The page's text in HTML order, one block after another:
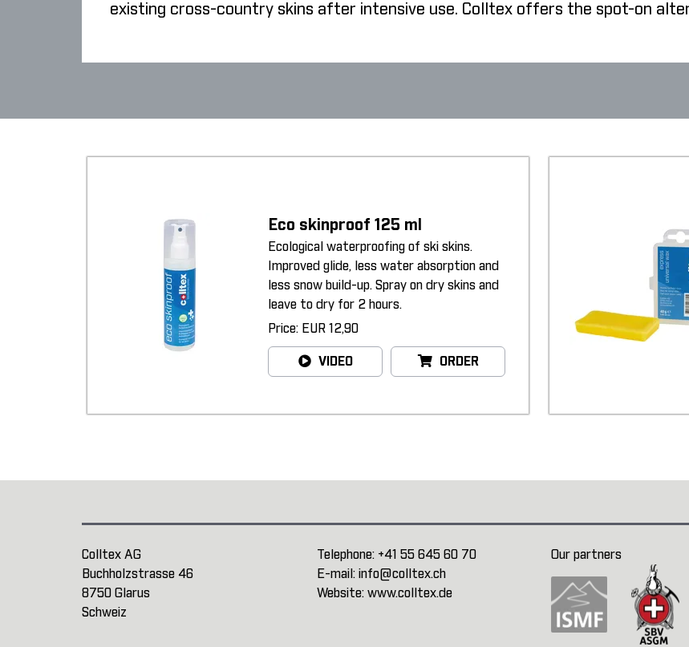
existing cross-country skins after intensive use. Colltex offers the spot-on
Eco skinproof 125 ml
Ecological waterproofing of ski skins.
Improved glide, less water absorption and
less snow build-up. Spray on dry skins and
leave to dry for 2 hours.
Price: EUR 12,90
VIDEO ORDER
Colltex AG
Buchholzstrasse 46
8750 Glarus
Schweiz
Telephone: +41 55 645 60 70
E-mail: info@colltex.ch
Website: www.colltex.de
Our partners